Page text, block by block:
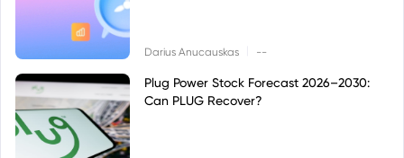
Darius Anucauskas --
Plug Power Stock Forecast 2026–2030:
Can PLUG Recover?